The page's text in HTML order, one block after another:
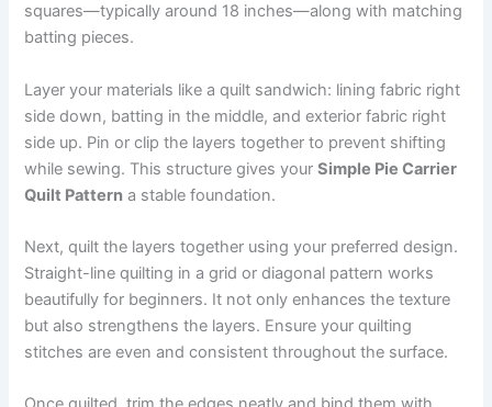
squares—typically around 18 inches—along with matching
batting pieces.
Layer your materials like a quilt sandwich: lining fabric right
side down, batting in the middle, and exterior fabric right
side up. Pin or clip the layers together to prevent shifting
while sewing. This structure gives yourSimple Pie Carrier
Quilt Pattern a stable foundation.
Next, quilt the layers together using your preferred design.
Straight-line quilting in a grid or diagonal pattern works
beautifully for beginners. It not only enhances the texture
but also strengthens the layers. Ensure your quilting
stitches are even and consistent throughout the surface.